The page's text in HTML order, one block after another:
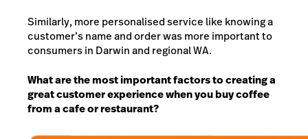
Similarly, more personalised service like knowing a
customer’s name and order was more important to
consumers in Darwin and regional WA.
What are the most important factors to creating a
great customer experience when you buy coffee
from a cafe or restaurant?